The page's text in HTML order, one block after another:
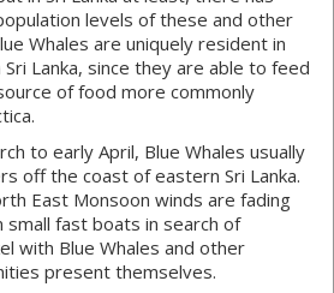
levels of these and other
Whales are uniquely resident in
Lanka, since they are able to feed
of food more commonly
to early April, Blue Whales usually
off the coast of eastern Sri Lanka.
East Monsoon winds are fading
small fast boats in search of
with Blue Whales and other
present themselves.